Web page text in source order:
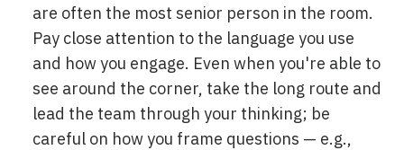
are often the most senior person in the room.
Pay close attention to the language you use
and how you engage. Even when you're able to
see around the corner, take the long route and
lead the team through your thinking; be
careful on how you frame questions — e.g.,